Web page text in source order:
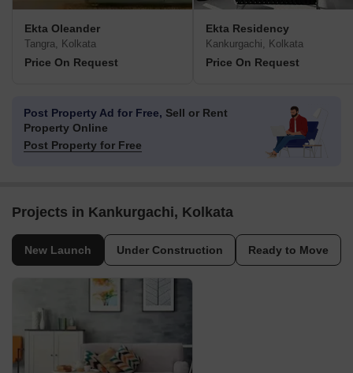
Ekta Oleander
Tangra, Kolkata
Price On Request
Ekta Residency
Kankurgachi, Kolkata
Price On Request
Post Property Ad for Free, Sell or Rent
Property Online
Post Property for Free
Projects in Kankurgachi, Kolkata
New Launch Under Construction Ready to Move